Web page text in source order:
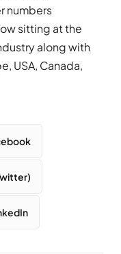
numbers
sitting at the
along with
USA, Canada,